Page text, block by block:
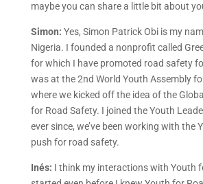
maybe you can share a little bit about
Simon: Yes, Simon Patrick Obi is my
Nigeria. I founded a nonprofit called
for which I have promoted road safety
was at the 2nd World Youth Assembly
where we kicked off the idea of the
for Road Safety. I joined the Youth
ever since, we’ve been working with the
push for road safety.
Inés: I think my interactions with Youth